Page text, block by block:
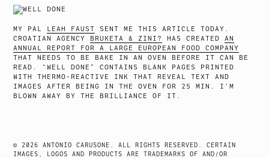
MY PAL LEAH FAUST
SENT ME THIS ARTICLE TODAY.
CROATIAN AGENCY BRUKETA & ZINI? HAS CREATEDAN
ANNUAL REPORT FOR A LARGE EUROPEAN FOOD COMPANY
THAT NEEDS TO BE BAKE IN AN OVEN BEFORE IT CAN BE
READ. “WELL DONE” CONTAINS BLANK PAGES PRINTED
WITH THERMO-REACTIVE INK THAT REVEAL TEXT AND
IMAGES AFTER BEING IN THE OVEN FOR 25 MIN. I’M
BLOWN AWAY BY THE BRILLIANCE OF IT.
© 2026 ANTONIO CARUSONE. ALL RIGHTS RESERVED. CERTAIN
IMAGES, LOGOS AND PRODUCTS ARE TRADEMARKS OF AND/OR